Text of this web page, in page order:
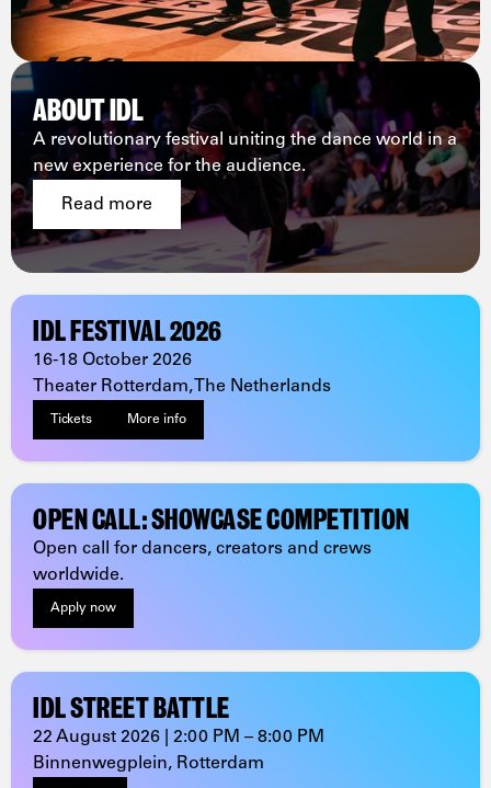
ABOUT IDL
A revolutionary festival uniting the dance world in a
new experience for the audience.
Read more
IDL FESTIVAL 2026
16-18 October 2026
Theater Rotterdam, The Netherlands
Tickets More info
OPEN CALL: SHOWCASE COMPETITION
Open call for dancers, creators and crews
worldwide.
Apply now
IDL STREET BATTLE
22 August 2026 | 2:00 PM – 8:00 PM
Binnenwegplein, Rotterdam